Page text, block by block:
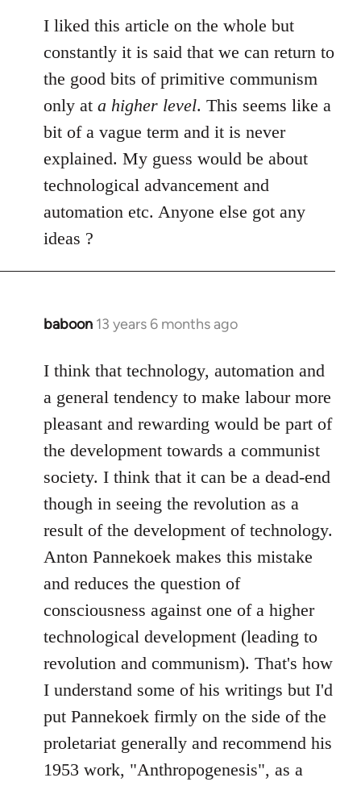
to
Welcome
libcom.org
I liked this article on the whole but
constantly it is said that we can return to
the good bits of primitive communism
only at a higher level. This seems like a
bit of a vague term and it is never
explained. My guess would be about
technological advancement and
automation etc. Anyone else got any
ideas ?
baboon 13 years 6 months ago
In
to
libcom.org
I think that technology, automation and
a general tendency to make labour more
pleasant and rewarding would be part of
the development towards a communist
society. I think that it can be a dead-end
though in seeing the revolution as a
result of the development of technology.
Anton Pannekoek makes this mistake
and reduces the question of
consciousness against one of a higher
technological development (leading to
revolution and communism). That's how
I understand some of his writings but I'd
put Pannekoek firmly on the side of the
proletariat generally and recommend his
1953 work, "Anthropogenesis", as a